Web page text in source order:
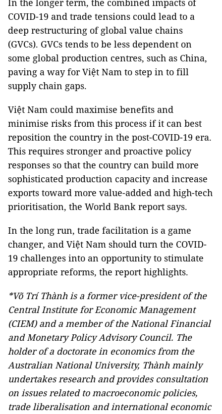
In the longer term, the combined impacts of
COVID-19 and trade tensions could lead to a
deep restructuring of global value chains
(GVCs). GVCs tends to be less dependent on
some global production centres, such as China,
paving a way for Việt Nam to step in to fill
supply chain gaps.
Việt Nam could maximise benefits and
minimise risks from this process if it can best
reposition the country in the post-COVID-19 era.
This requires stronger and proactive policy
responses so that the country can build more
sophisticated production capacity and increase
exports toward more value-added and high-tech
prioritisation, the World Bank report says.
In the long run, trade facilitation is a game
changer, and Việt Nam should turn the COVID-
19 challenges into an opportunity to stimulate
appropriate reforms, the report highlights.
*Võ Trí Thành is a former vice-president of the
Central Institute for Economic Management
(CIEM) and a member of the National Financial
and Monetary Policy Advisory Council. The
holder of a doctorate in economics from the
Australian National University, Thành mainly
undertakes research and provides consultation
on issues related to macroeconomic policies,
trade liberalisation and international economic